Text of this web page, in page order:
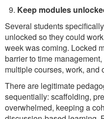
Keep modules
Several students
unlocked so they could
week was coming. Locked
barrier to time
multiple courses, work, and
There are legitimate
sequentially: scaffolding,
overwhelmed, keeping a